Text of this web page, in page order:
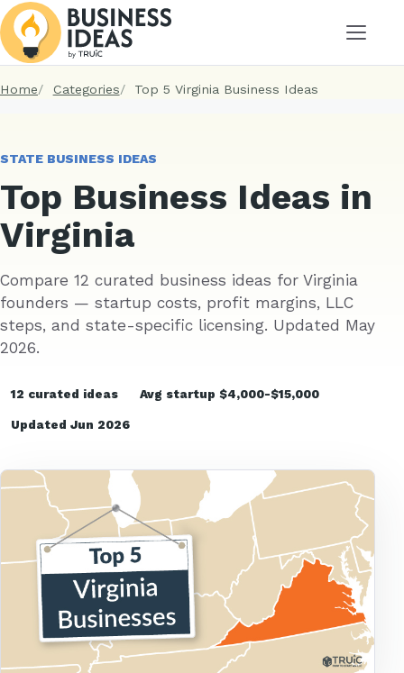
Menu
Home Categories Top 5 Virginia Business Ideas
STATE BUSINESS IDEAS
Top Business Ideas in
Virginia
Compare 12 curated business ideas for Virginia
founders — startup costs, profit margins, LLC
steps, and state-specific licensing. Updated May
2026.
12 curated ideas Avg startup $4,000-$15,000
Updated Jun 2026